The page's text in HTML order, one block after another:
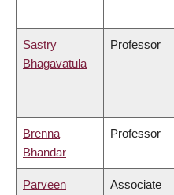
Sastry
Bhagavatula
Professor
Brenna
Bhandar
Professor
Parveen
Associate